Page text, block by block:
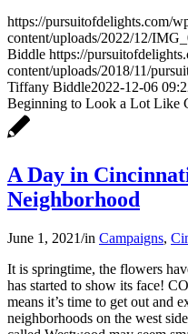
https://pursuitofdelights.com/
content/uploads/2022/12/
Biddle https://
content/uploads/2018/11/
Tiffany Biddle2022-12-06
Beginning to Look a Lot Like
A Day in
Neighborhood
June 1, 2021/in Campaigns,
It is springtime, the flowers
has started to show its face!
means it’s time to get out and
neighborhoods on the west